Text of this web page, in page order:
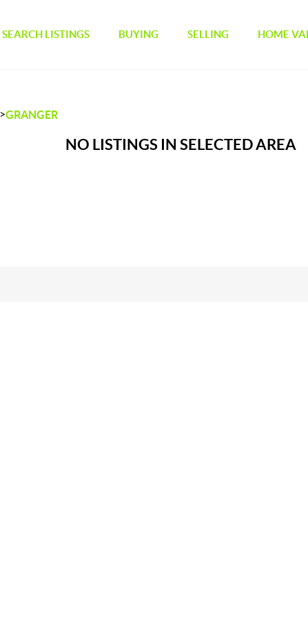
SEARCH LISTINGS BUYING SELLING HOME
>GRANGER
NO LISTINGS IN SELECTED AREA